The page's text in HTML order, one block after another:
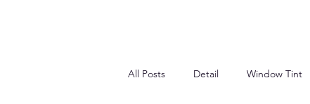
All Posts Detail Window Tint